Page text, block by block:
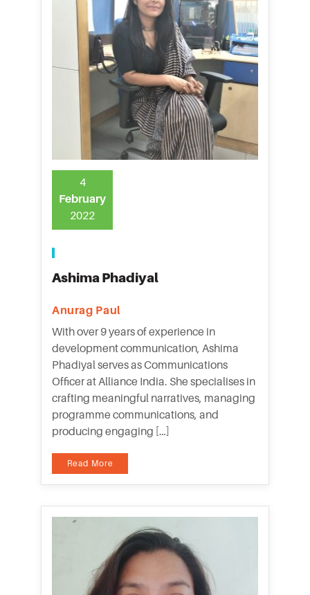
Ashima Phadiyal
Anurag Paul
With over 9 years of experience in
development communication, Ashima
Phadiyal serves as Communications
Officer at Alliance India. She specialises in
crafting meaningful narratives, managing
programme communications, and
producing engaging […]
Read More
4
February
2022